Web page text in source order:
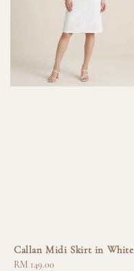
Callan Midi Skirt in White
Regular
RM 149.00